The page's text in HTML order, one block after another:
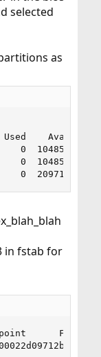
selected
as
Avail
0  1048576
0  1048576
0  2097152
in fstab for
FStype